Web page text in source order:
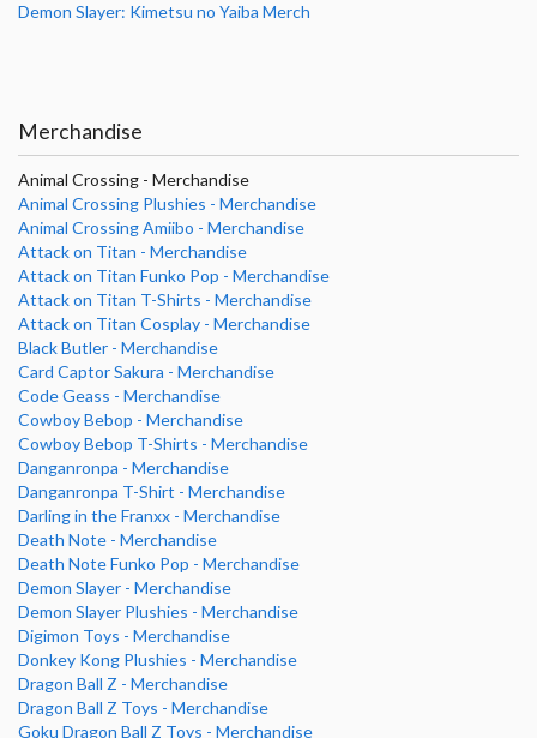
Demon Slayer: Kimetsu no Yaiba Merch
Merchandise
Animal Crossing - Merchandise
Animal Crossing Plushies - Merchandise
Animal Crossing Amiibo - Merchandise
Attack on Titan - Merchandise
Attack on Titan Funko Pop - Merchandise
Attack on Titan T-Shirts - Merchandise
Attack on Titan Cosplay - Merchandise
Black Butler - Merchandise
Card Captor Sakura - Merchandise
Code Geass - Merchandise
Cowboy Bebop - Merchandise
Cowboy Bebop T-Shirts - Merchandise
Danganronpa - Merchandise
Danganronpa T-Shirt - Merchandise
Darling in the Franxx - Merchandise
Death Note - Merchandise
Death Note Funko Pop - Merchandise
Demon Slayer - Merchandise
Demon Slayer Plushies - Merchandise
Digimon Toys - Merchandise
Donkey Kong Plushies - Merchandise
Dragon Ball Z - Merchandise
Dragon Ball Z Toys - Merchandise
Goku Dragon Ball Z Toys - Merchandise